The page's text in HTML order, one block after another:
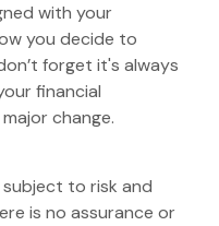
with your
you decide to
forget it's always
financial
change.
subject to risk and
is no assurance or